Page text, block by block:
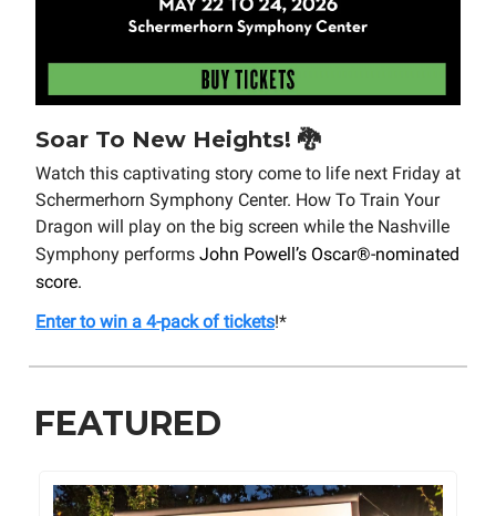
Soar To New Heights! 🐉
Watch this captivating story come to life next Friday at
Schermerhorn Symphony Center. How To Train Your
Dragon will play on the big screen while the Nashville
Symphony performs John Powell’s Oscar®-nominated
score.
Enter to win a 4-pack of tickets!*
FEATURED